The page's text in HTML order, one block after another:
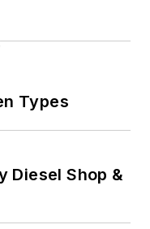
Types
Diesel Shop &